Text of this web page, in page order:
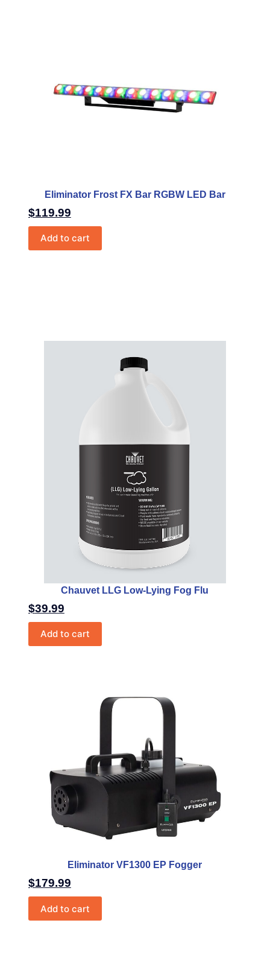
Eliminator Frost FX Bar RGBW LED Bar
$119.99
Add to cart
Chauvet LLG Low-Lying Fog Flu
$39.99
Add to cart
Eliminator VF1300 EP Fogger
$179.99
Add to cart